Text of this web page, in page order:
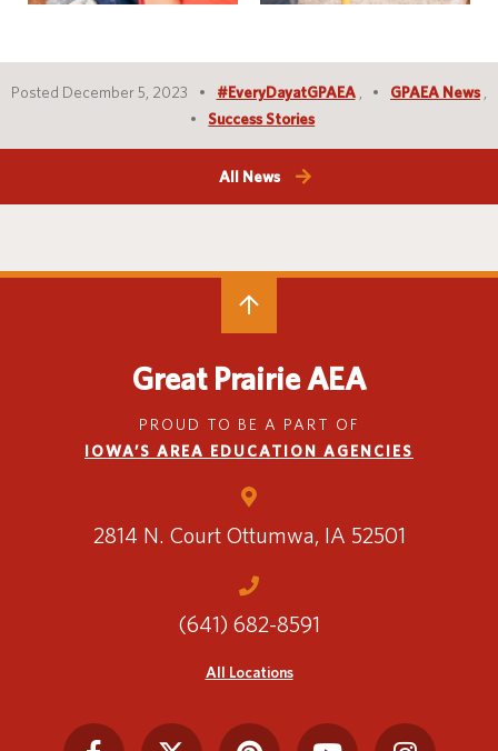
Posted December 5, 2023 #EveryDayatGPAEA, GPAEA News,
Success Stories
All News
Great Prairie AEA
PROUD TO BE A PART OF
IOWA’S AREA EDUCATION AGENCIES
2814 N. Court Ottumwa, IA 52501
(641) 682-8591
All Locations